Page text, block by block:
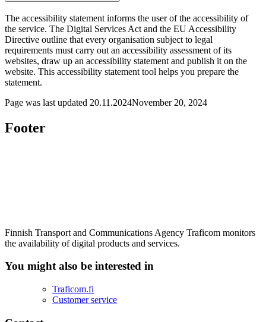
The accessibility statement informs the user of the accessibility of
the service. The Digital Services Act and the EU Accessibility
Directive outline that every organisation subject to legal
requirements must carry out an accessibility assessment of its
websites, draw up an accessibility statement and publish it on the
website. This accessibility statement tool helps you prepare the
statement.
Page was last updated 20.11.2024November 20, 2024
Footer
Finnish Transport and Communications Agency Traficom monitors
the availability of digital products and services.
You might also be interested in
Traficom.fi
Customer service